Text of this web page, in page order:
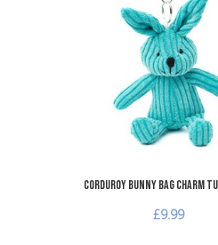
Corduroy Bunny Bag Charm
£9.99